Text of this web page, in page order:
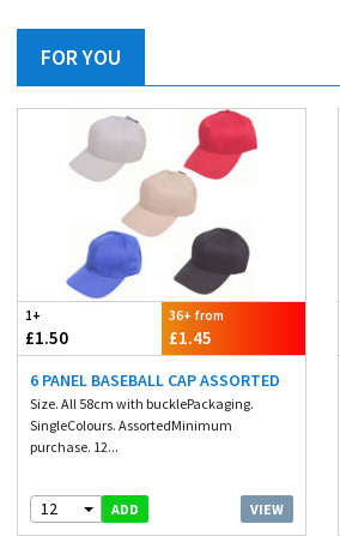
FOR YOU
1+
£1.50
36+ from
£1.45
6 PANEL BASEBALL CAP ASSORTED
Size. All 58cm with bucklePackaging.
SingleColours. AssortedMinimum
purchase. 12...
12 ADD VIEW